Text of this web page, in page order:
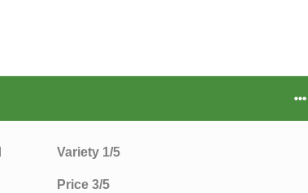
Variety 1/5
Price 3/5